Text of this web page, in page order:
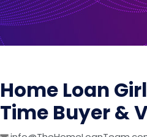
Home Loan
Time Buyer &